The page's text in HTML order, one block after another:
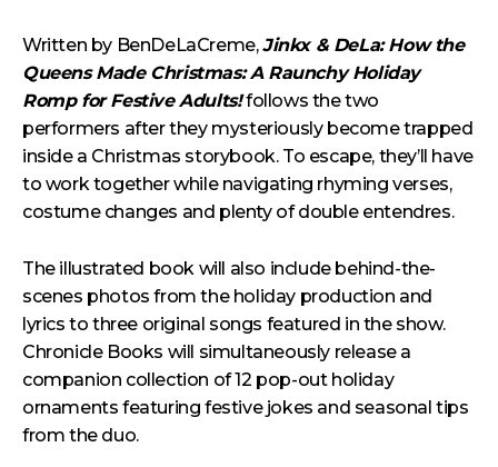
Written by BenDeLaCreme,Jinkx & DeLa: How the
Queens Made Christmas: A Raunchy Holiday
Romp for Festive Adults!follows the two
performers after they mysteriously become trapped
inside a Christmas storybook. To escape, they’ll have
to work together while navigating rhyming verses,
costume changes and plenty of double entendres.
The illustrated book will also include behind-the-
scenes photos from the holiday production and
lyrics to three original songs featured in the show.
Chronicle Books will simultaneously release a
companion collection of 12 pop-out holiday
ornaments featuring festive jokes and seasonal tips
from the duo.